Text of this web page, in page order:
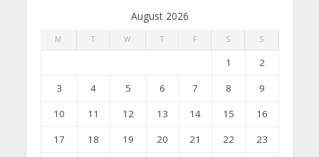
August 2026
M T W T F S S
1
2
3
4 5 6 7 8
9
10
11 12 13 14 15
16
17
18 19 20 21 22
23